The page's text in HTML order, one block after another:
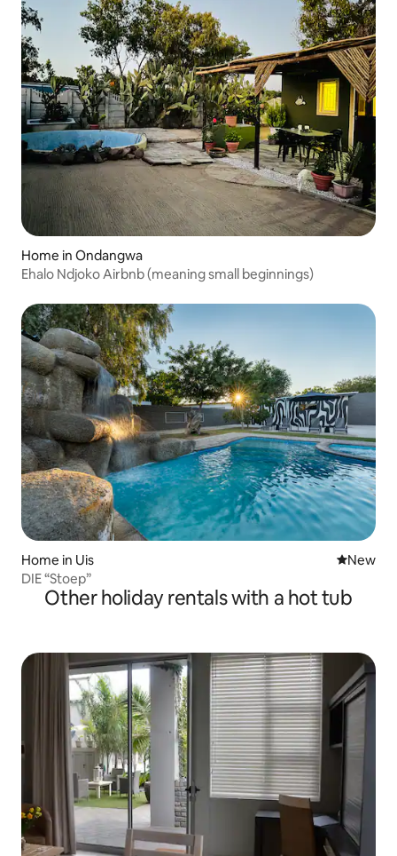
Home in Ondangwa
Ehalo Ndjoko Airbnb (meaning small beginnings)
Home in Uis New
New
DIE “Stoep”
Other holiday rentals with a hot tub